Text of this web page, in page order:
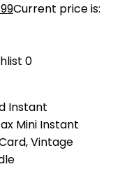
Current price is:
0